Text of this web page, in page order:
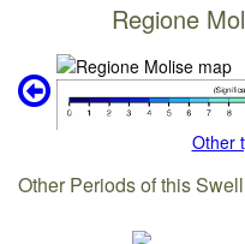
Regione
Other
Other Periods of this